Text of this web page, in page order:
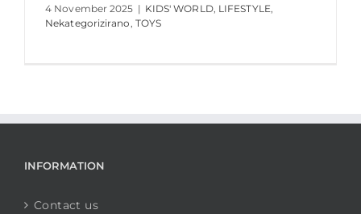
4 November 2025 | KIDS' WORLD, LIFESTYLE,
Nekategorizirano, TOYS
INFORMATION
Contact us